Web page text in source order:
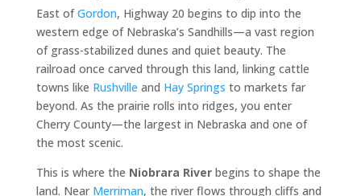
East ofGordon, Highway 20 begins to dip into the
western edge of Nebraska’s Sandhills—a vast region
of grass-stabilized dunes and quiet beauty. The
railroad once carved through this land, linking cattle
towns like Rushville and Hay Springs to markets far
beyond. As the prairie rolls into ridges, you enter
Cherry County—the largest in Nebraska and one of
the most scenic.
This is where the Niobrara Riverbegins to shape the
land. Near Merriman, the river flows through cliffs and